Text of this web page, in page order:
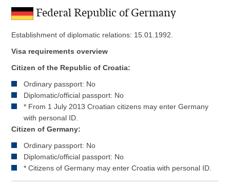
Federal Republic of Germany
Establishment of diplomatic relations: 15.01.1992.
Visa requirements overview
Citizen of the Republic of Croatia:
Ordinary passport: No
Diplomatic/official passport: No
* From 1 July 2013 Croatian citizens may enter Germany
with personal ID.
Citizen of Germany:
Ordinary passport: No
Diplomatic/official passport: No
* Citizens of Germany may enter Croatia with personal ID.